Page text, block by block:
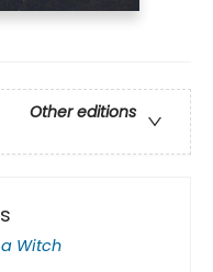
Other editions
Witch